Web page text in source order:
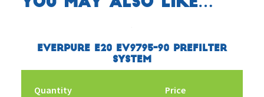
Everpure E20 EV9795-90 Prefilter
System
Quantity Price